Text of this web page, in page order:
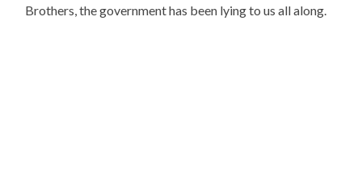
Brothers, the government has been lying to us all along.